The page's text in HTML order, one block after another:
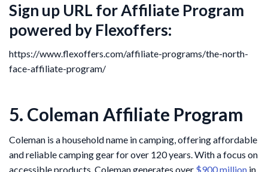
Sign up URL for Affiliate Program
powered by Flexoffers:
https://www.flexoffers.com/affiliate-programs/the-north-
face-affiliate-program/
5. Coleman Affiliate Program
Coleman is a household name in camping, offering affordable
and reliable camping gear for over 120 years. With a focus on
accessible products, Coleman generates over $900 million in